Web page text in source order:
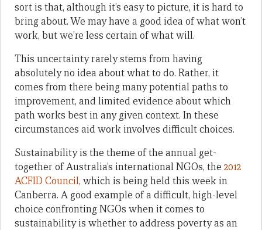
sort is that, although it’s easy to picture, it is hard to
bring about. We may have a good idea of what won’t
work, but we’re less certain of what will.
This uncertainty rarely stems from having
absolutely no idea about what to do. Rather, it
comes from there being many potential paths to
improvement, and limited evidence about which
path works best in any given context. In these
circumstances aid work involves difficult choices.
Sustainability is the theme of the annual get-
together of Australia’s international NGOs, the 2012
ACFID Council, which is being held this week in
Canberra. A good example of a difficult, high-level
choice confronting NGOs when it comes to
sustainability is whether to address poverty as an